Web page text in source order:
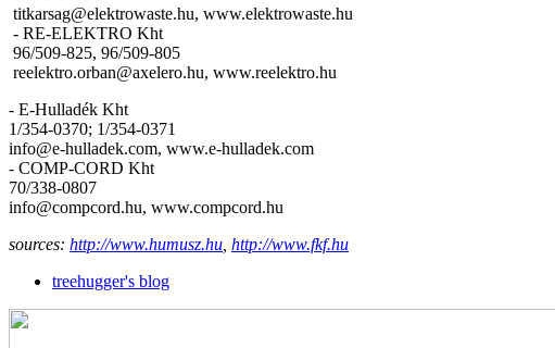
titkarsag@elektrowaste.hu, www.elektrowaste.hu
- RE-ELEKTRO Kht
96/509-825, 96/509-805
reelektro.orban@axelero.hu, www.reelektro.hu
- E-Hulladék Kht
1/354-0370; 1/354-0371
info@e-hulladek.com, www.e-hulladek.com
- COMP-CORD Kht
70/338-0807
info@compcord.hu, www.compcord.hu
sources: http://www.humusz.hu http://www.fkf.hu
treehugger's blog